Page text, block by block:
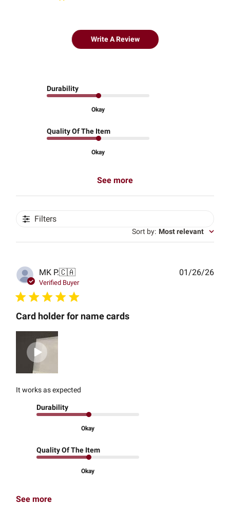
Write A Review
Durability
Okay
Quality Of The Item
Okay
See more
Filters
Sort by: Most relevant
MK P.🇨🇦
Verified Buyer
Card holder for name cards
It works as expected
Durability
Okay
Quality Of The Item
Okay
See more
01/26/26